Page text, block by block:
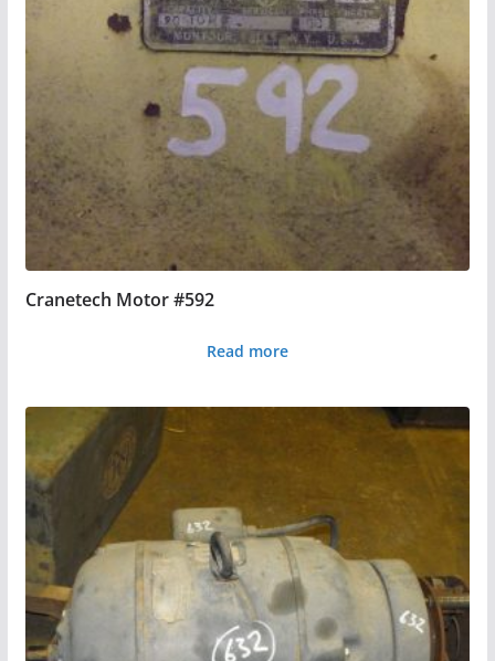
Cranetech Motor #592
Read more